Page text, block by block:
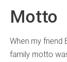
Motto
When my friend
family motto